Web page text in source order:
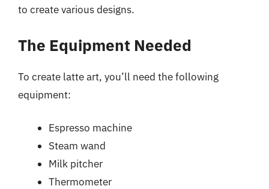
to create various designs.
The Equipment Needed
To create latte art, you’ll need the following
equipment:
Espresso machine
Steam wand
Milk pitcher
Thermometer